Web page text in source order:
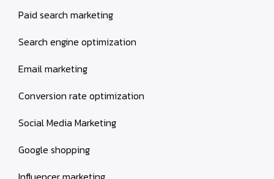
Paid search marketing
Search engine optimization
Email marketing
Conversion rate optimization
Social Media Marketing
Google shopping